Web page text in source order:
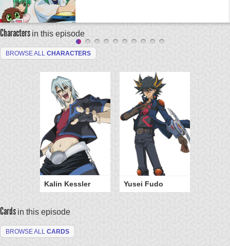
Characters in this episode
BROWSE ALL CHARACTERS
Kalin Kessler Yusei Fudo
Cards in this episode
BROWSE ALL CARDS